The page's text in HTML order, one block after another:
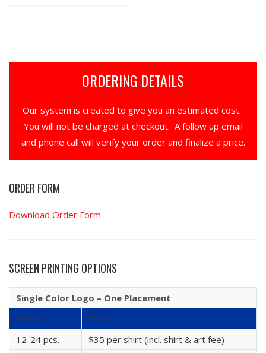
ORDERING DETAILS
Our system is created to give you an estimated cost.
You will not be charged at checkout. A follow up email
and phone call will verify your order and finalize a price.
ORDER FORM
Download Order Form
SCREEN PRINTING OPTIONS
Single Color Logo – One Placement
Pieces
Price
12-24 pcs.
$35 per shirt (incl. shirt & art fee)